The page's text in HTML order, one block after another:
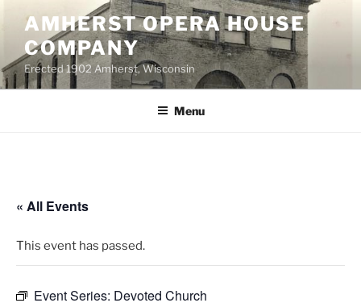
content
AMHERST OPERA HOUSE
COMPANY
Erected 1902 Amherst, Wisconsin
Menu
« All Events
This event has passed.
Event Series: Devoted Church